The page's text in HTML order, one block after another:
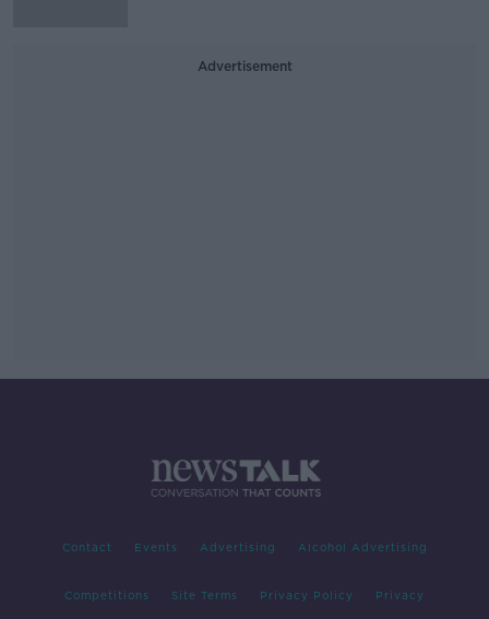
Advertisement
Contact Events Advertising Alcohol Advertising
Competitions Site Terms Privacy Policy Privacy